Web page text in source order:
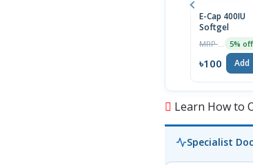
E-Cap 400IU
Softgel
5% off
৳100 Add
Learn How to
Specialist